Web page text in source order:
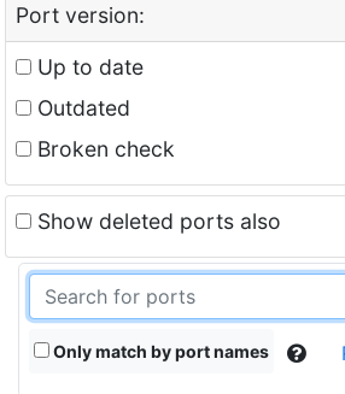
Port version:
Up to date
Outdated
Broken check
Show deleted ports also
Only match by port names